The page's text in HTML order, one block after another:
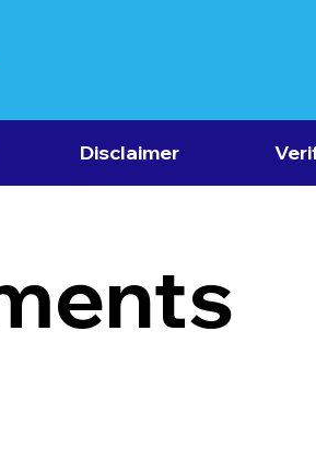
Disclaimer